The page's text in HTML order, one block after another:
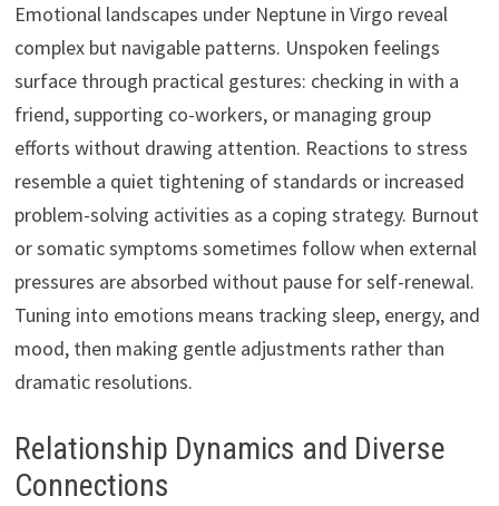
Emotional landscapes under Neptune in Virgo reveal
complex but navigable patterns. Unspoken feelings
surface through practical gestures: checking in with a
friend, supporting co-workers, or managing group
efforts without drawing attention. Reactions to stress
resemble a quiet tightening of standards or increased
problem-solving activities as a coping strategy. Burnout
or somatic symptoms sometimes follow when external
pressures are absorbed without pause for self-renewal.
Tuning into emotions means tracking sleep, energy, and
mood, then making gentle adjustments rather than
dramatic resolutions.
Relationship Dynamics and Diverse
Connections